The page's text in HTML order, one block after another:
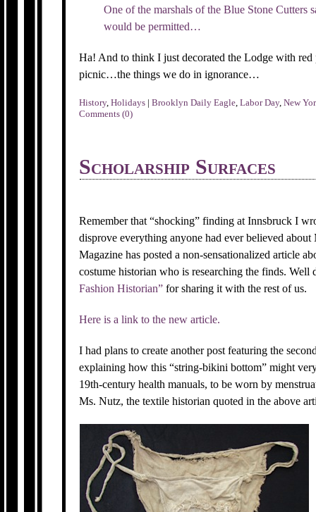
One of the marshals of the Blue Stone Cutters
would be permitted…
Ha! And to think I just decorated the Lodge with
picnic…the things we do in ignorance…
History,Holidays |Brooklyn Daily Eagle,Labor Day,New
Comments (0)
Scholarship Surfaces
Remember that “shocking” finding at Innsbruck I
disprove everything anyone had ever believed
Magazine has posted a non-sensationalized article
costume historian who is researching the finds.
Fashion Historian” for sharing it with the rest of us.
Here is a link to the new article.
I had plans to create another post featuring the
explaining how this “string-bikini bottom” might
19th-century health manuals, to be worn by
Ms. Nutz, the textile historian quoted in the above